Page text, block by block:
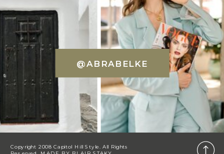
@ABRABELKE
Copyright 2008 Capitol Hill Style. All Rights